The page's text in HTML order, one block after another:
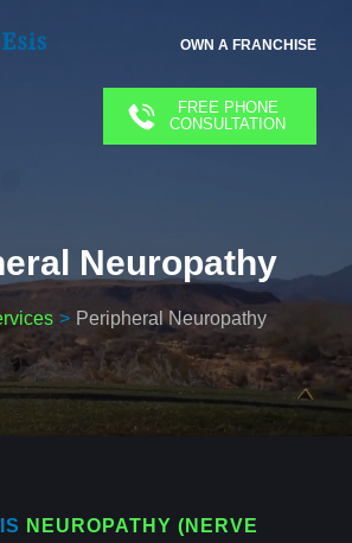
OWN A FRANCHISE
FREE PHONE
CONSULTATION
Neuropathy
Peripheral Neuropathy
NEUROPATHY (NERVE